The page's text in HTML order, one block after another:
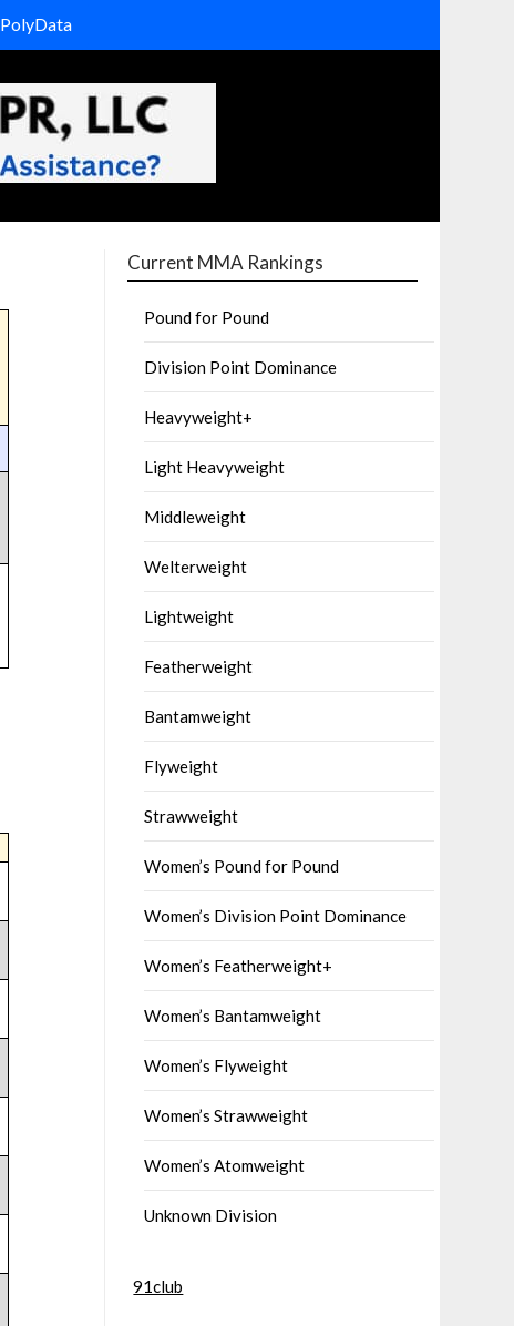
PolyData
Current MMA Rankings
Pound for Pound
Division Point Dominance
Heavyweight+
Light Heavyweight
Middleweight
Welterweight
Lightweight
Featherweight
Bantamweight
Flyweight
Strawweight
Women’s Pound for Pound
Women’s Division Point Dominance
Women’s Featherweight+
Women’s Bantamweight
Women’s Flyweight
Women’s Strawweight
Women’s Atomweight
Unknown Division
91club